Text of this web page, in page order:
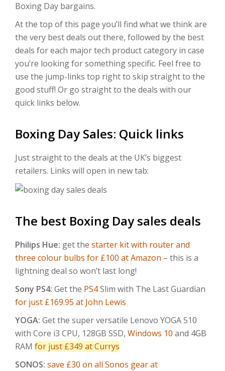
Boxing Day bargains.
At the top of this page you’ll find what we think are
the very best deals out there, followed by the best
deals for each major tech product category in case
you’re looking for something specific. Feel free to
use the jump-links top right to skip straight to the
good stuff! Or go straight to the deals with our
quick links below.
Boxing Day Sales: Quick links
Just straight to the deals at the UK’s biggest
retailers. Links will open in new tab:
The best Boxing Day sales deals
Philips Hue: get the starter kit with router and
three colour bulbs for £100 at Amazon – this is a
lightning deal so won’t last long!
Sony PS4: Get the PS4Slim with The Last Guardian
for just £169.95 at John Lewis
YOGA: Get the super versatile Lenovo YOGA 510
with Core i3 CPU, 128GB SSD, Windows 10 and 4GB
RAM for just £349 at Currys
SONOS: save £30 on all Sonos gear at